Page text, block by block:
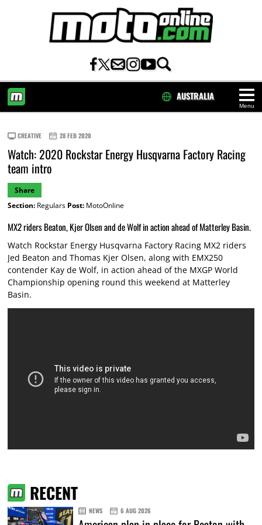
Menu
AUSTRALIA
CREATIVE 28 FEB 2020
Watch: 2020 Rockstar Energy Husqvarna Factory Racing
team intro
Share
Section:Regulars Post:MotoOnline
MX2 riders Beaton, Kjer Olsen and de Wolf in action ahead of Matterley Basin.
Watch Rockstar Energy Husqvarna Factory Racing MX2 riders
Jed Beaton and Thomas Kjer Olsen, along with EMX250
contender Kay de Wolf, in action ahead of the MXGP World
Championship opening round this weekend at Matterley
Basin.
RECENT
NEWS 6 AUG 2026